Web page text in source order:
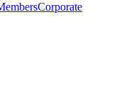
Corporate